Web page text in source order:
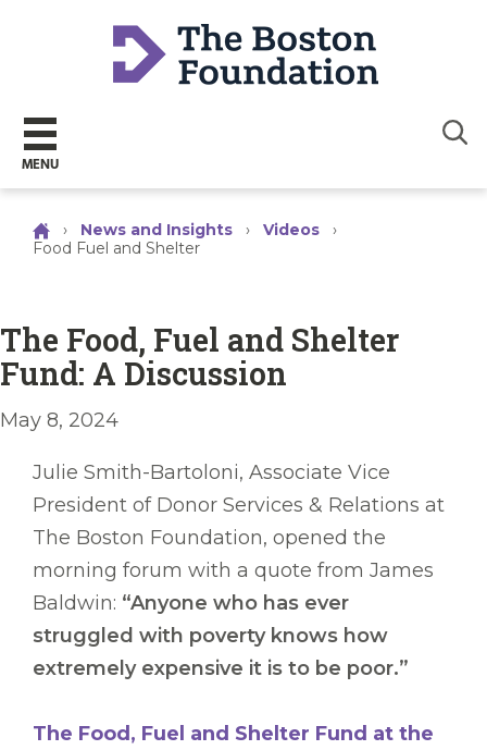
MENU
› News and Insights › Videos
›
Food Fuel and Shelter
The Food, Fuel and Shelter
Fund: A Discussion
May 8, 2024
Julie Smith-Bartoloni, Associate Vice
President of Donor Services & Relations at
The Boston Foundation, opened the
morning forum with a quote from James
Baldwin: “Anyone who has ever
struggled with poverty knows how
extremely expensive it is to be poor.”
The Food, Fuel and Shelter Fund at the